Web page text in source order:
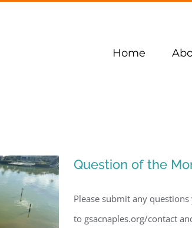
Home
Question of the
Please submit any
to gsacnaples.org/contact